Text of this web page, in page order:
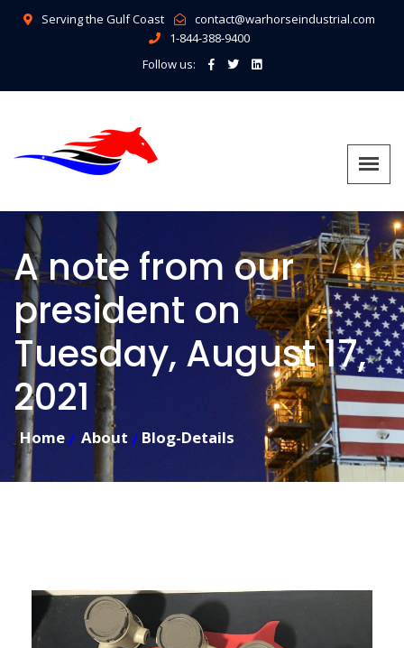
Serving the Gulf Coast
contact@warhorseindustrial.com
1-844-388-9400
Follow us:
A note from our
president on
Tuesday, August 17,
2021
Home About Blog-Details